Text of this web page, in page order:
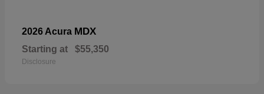
2026 Acura MDX
Starting at $55,350
Disclosure